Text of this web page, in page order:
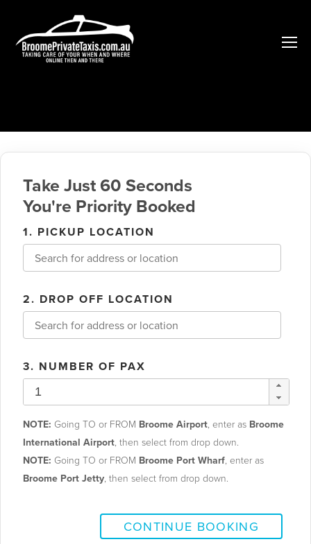
Take Just 60 Seconds
You're Priority Booked
1. PICKUP LOCATION
2. DROP OFF LOCATION
3. NUMBER OF PAX
NOTE: Going TO or FROM Broome Airport , enter as Broome
International Airport , then select from drop down.
NOTE: Going TO or FROM Broome Port Wharf , enter as
Broome Port Jetty , then select from drop down.
CONTINUE BOOKING